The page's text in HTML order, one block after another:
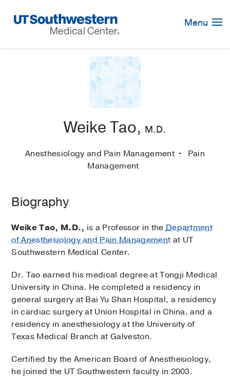
Navigation
Menu
Weike Tao, M.D.
Anesthesiology and Pain Management
Pain
Management
Biography
Weike Tao, M.D., is a Professor in theDepartment
of Anesthesiology and Pain Management at UT
Southwestern Medical Center.
Dr. Tao earned his medical degree at Tongji Medical
University in China. He completed a residency in
general surgery at Bai Yu Shan Hospital, a residency
in cardiac surgery at Union Hospital in China, and a
residency in anesthesiology at the University of
Texas Medical Branch at Galveston.
Certified by the American Board of Anesthesiology,
he joined the UT Southwestern faculty in 2003.